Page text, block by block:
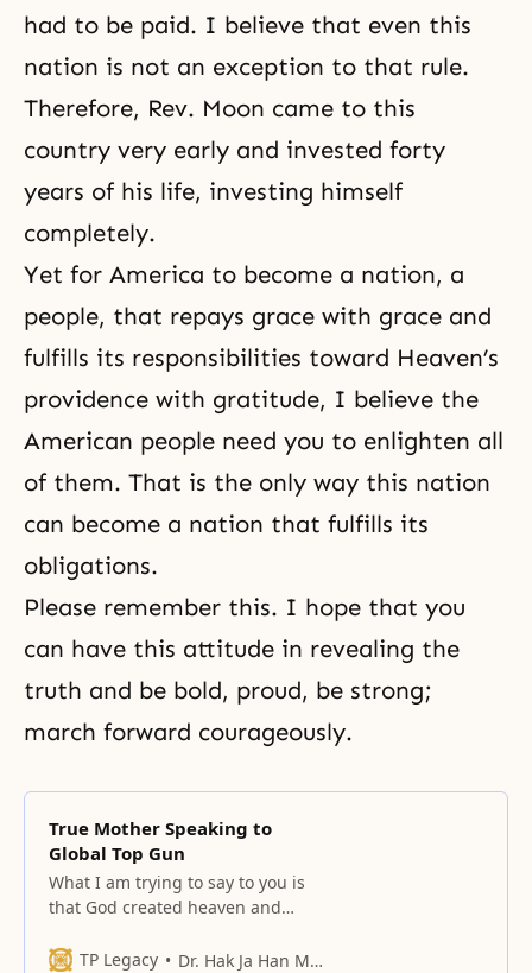
had to be paid. I believe that even this
nation is not an exception to that rule.
Therefore, Rev. Moon came to this
country very early and invested forty
years of his life, investing himself
completely.
Yet for America to become a nation, a
people, that repays grace with grace and
fulfills its responsibilities toward Heaven’s
providence with gratitude, I believe the
American people need you to enlighten all
of them. That is the only way this nation
can become a nation that fulfills its
obligations.
Please remember this. I hope that you
can have this attitude in revealing the
truth and be bold, proud, be strong;
march forward courageously.
True Mother Speaking to
Global Top Gun
What I am trying to say to you is
that God created heaven and
TP Legacy
Dr. Hak Ja Han Moon